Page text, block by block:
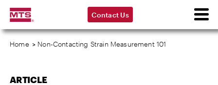
Contact Us
Home > Non-Contacting Strain Measurement 101
ARTICLE